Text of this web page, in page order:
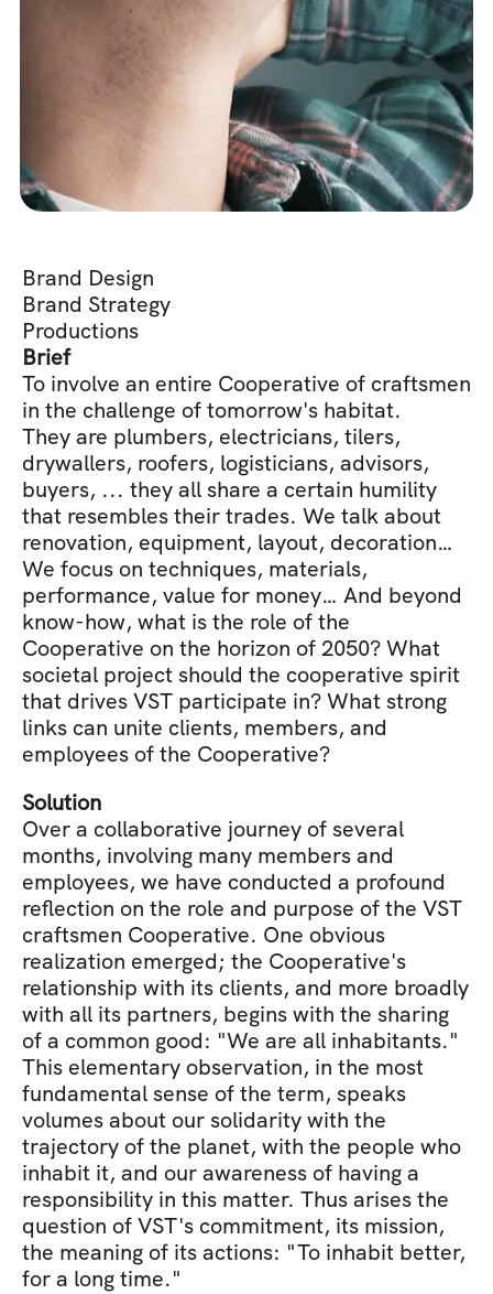
Brand Design
Brand Strategy
Productions
Brief
To involve an entire Cooperative of craftsmen
in the challenge of tomorrow's habitat.
They are plumbers, electricians, tilers,
drywallers, roofers, logisticians, advisors,
buyers, ... they all share a certain humility
that resembles their trades. We talk about
renovation, equipment, layout, decoration…
We focus on techniques, materials,
performance, value for money… And beyond
know-how, what is the role of the
Cooperative on the horizon of 2050? What
societal project should the cooperative spirit
that drives VST participate in? What strong
links can unite clients, members, and
employees of the Cooperative?
Solution
Over a collaborative journey of several
months, involving many members and
employees, we have conducted a profound
reflection on the role and purpose of the VST
craftsmen Cooperative. One obvious
realization emerged; the Cooperative's
relationship with its clients, and more broadly
with all its partners, begins with the sharing
of a common good: "We are all inhabitants."
This elementary observation, in the most
fundamental sense of the term, speaks
volumes about our solidarity with the
trajectory of the planet, with the people who
inhabit it, and our awareness of having a
responsibility in this matter. Thus arises the
question of VST's commitment, its mission,
the meaning of its actions: "To inhabit better,
for a long time."